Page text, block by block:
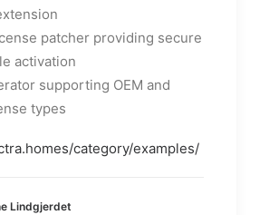
patcher providing secure
activation
supporting OEM and
types
category/examples/
Lindgjerdet